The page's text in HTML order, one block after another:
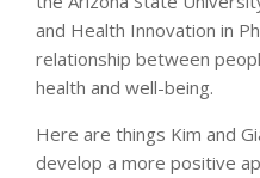
and Health Innovation in
relationship between
health and well-being.
Here are things Kim and
develop a more positive